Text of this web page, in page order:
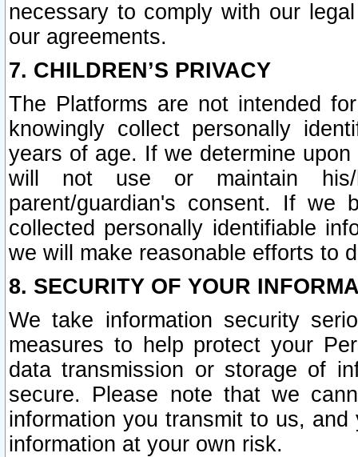
necessary to comply with our
our agreements.
7. CHILDREN’S PRIVACY
The Platforms are not intended
knowingly collect personally
years of age. If we determine
will not use or maintain his/
parent/guardian's consent. If we
collected personally identifiable
we will make reasonable efforts to
8. SECURITY OF YOUR
We take information security
measures to help protect your
data transmission or storage of
secure. Please note that we
information you transmit to us,
information at your own risk.